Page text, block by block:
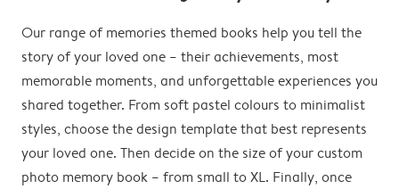
Our range of memories themed books help you tell the
story of your loved one – their achievements, most
memorable moments, and unforgettable experiences you
shared together. From soft pastel colours to minimalist
styles, choose the design template that best represents
your loved one. Then decide on the size of your custom
photo memory book – from small to XL. Finally, once